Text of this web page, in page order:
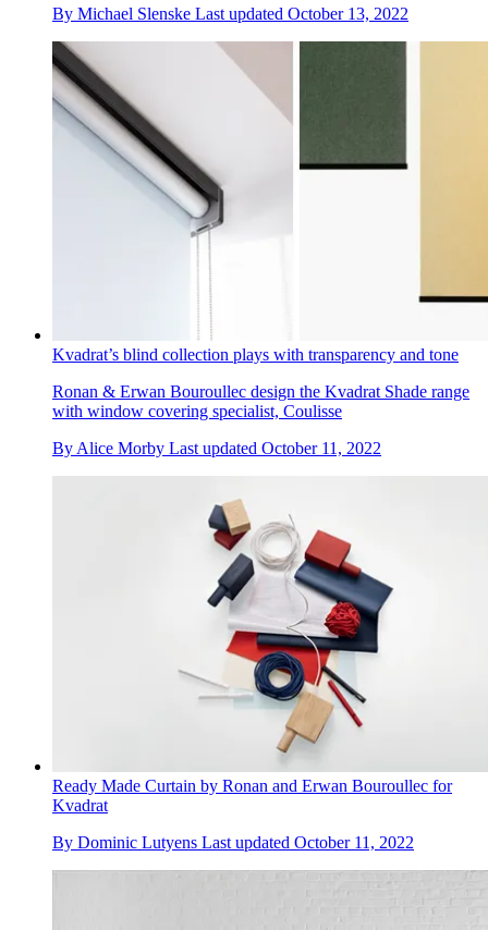
By Michael Slenske Last updated October 13, 2022
Kvadrat’s blind collection plays with transparency and tone
Ronan & Erwan Bouroullec design the Kvadrat Shade range
with window covering specialist, Coulisse
By Alice Morby Last updated October 11, 2022
Ready Made Curtain by Ronan and Erwan Bouroullec for
Kvadrat
By Dominic Lutyens Last updated October 11, 2022